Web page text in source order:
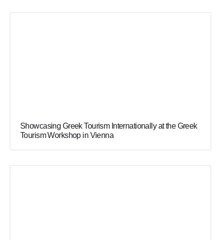
Showcasing Greek Tourism Internationally at the Greek
Tourism Workshop in Vienna